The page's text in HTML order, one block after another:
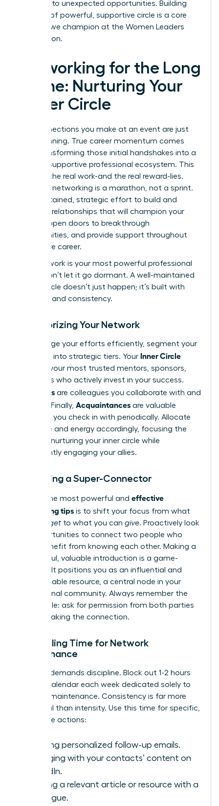
and lead to unexpected opportunities. Building
this kind of powerful, supportive circle is a core
principle we champion at the Women Leaders
Association.
Networking for the Long
Game: Nurturing Your
Power Circle
The connections you make at an event are just
the beginning. True career momentum comes
from transforming those initial handshakes into a
thriving, supportive professional ecosystem. This
is where the real work-and the real reward-lies.
Effective networking is a marathon, not a sprint.
It’s a sustained, strategic effort to build and
maintain relationships that will champion your
growth, open doors to breakthrough
opportunities, and provide support throughout
your entire career.
Your network is your most powerful professional
asset. Don’t let it go dormant. A well-maintained
power circle doesn’t just happen; it’s built with
intention and consistency.
Categorizing Your Network
To manage your efforts efficiently, segment your
contacts into strategic tiers. Your Inner Circle
includes your most trusted mentors, sponsors,
and peers who actively invest in your success.
Allies are colleagues you collaborate with and
support. Finally, Acquaintances are valuable
contacts you check in with periodically. Allocate
your time and energy accordingly, focusing the
most on nurturing your inner circle while
consistently engaging your allies.
Becoming a Super-Connector
One of the most powerful and effective
networking tips is to shift your focus from what
get to what you can give. Proactively look
for opportunities to connect two people who
could benefit from knowing each other. Making a
thoughtful, valuable introduction is a game-
changer. It positions you as an influential and
indispensable resource, a central node in your
professional community. Always remember the
golden rule: ask for permission from both parties
before making the connection.
Scheduling Time for Network
Maintenance
Success demands discipline. Block out 1-2 hours
on your calendar each week dedicated solely to
network maintenance. Consistency is far more
impactful than intensity. Use this time for specific,
high-value actions:
Sending personalized follow-up emails.
Engaging with your contacts’ content on
LinkedIn.
Sharing a relevant article or resource with a
colleague.